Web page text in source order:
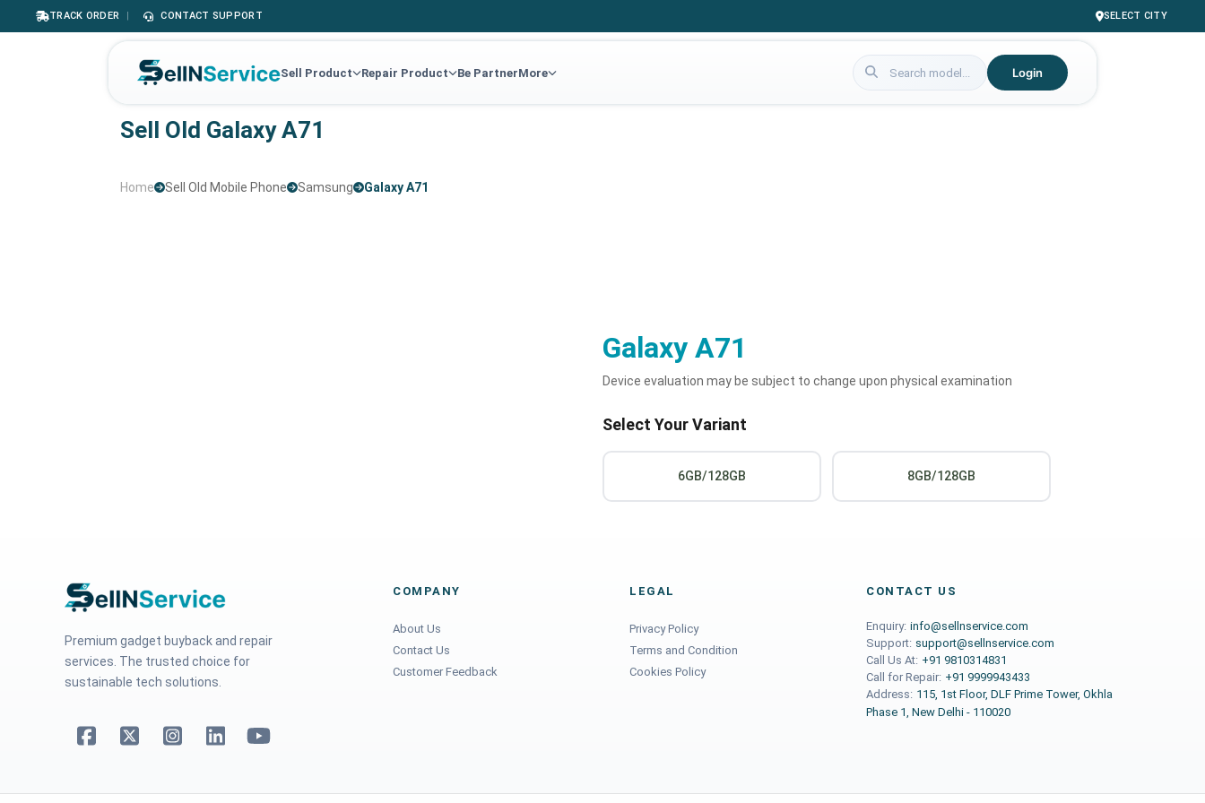
TRACK ORDER | CONTACT SUPPORT SELECT CITY
Sell Product Repair Product Be PartnerMore Login
Sell Old Galaxy A71
Home Sell Old Mobile Phone Samsung Galaxy A71
Galaxy A71
Device evaluation may be subject to change upon physical examination
Select Your Variant
6GB/128GB 8GB/128GB
Premium gadget buyback and repair
services. The trusted choice for
sustainable tech solutions.
COMPANY
About Us
Contact Us
Customer Feedback
LEGAL
Privacy Policy
Terms and Condition
Cookies Policy
CONTACT US
Enquiry: info@sellnservice.com
Support: support@sellnservice.com
Call Us At: +91 9810314831
Call for Repair: +91 9999943433
Address: 115, 1st Floor, DLF Prime Tower, Okhla
Phase 1, New Delhi - 110020